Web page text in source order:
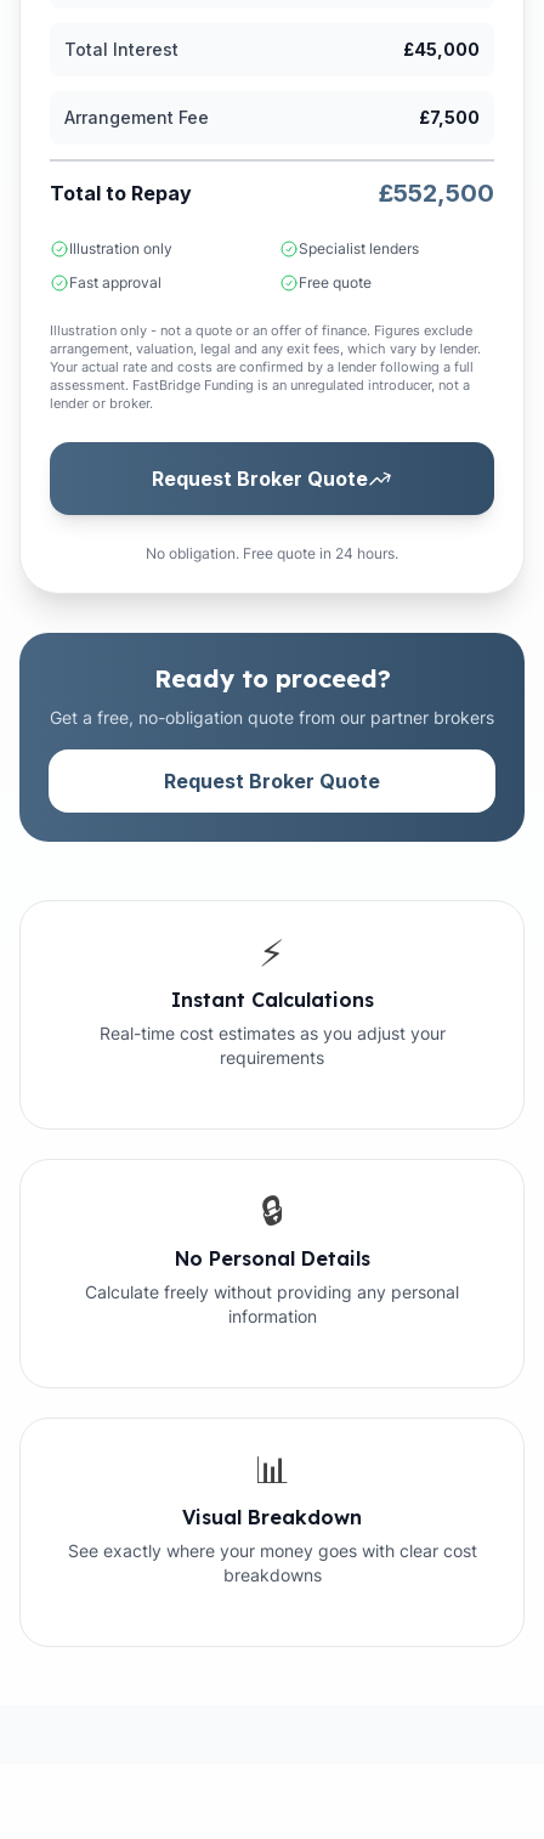
Total Interest £45,000
Arrangement Fee £7,500
Total to Repay £552,500
Illustration only
Specialist lenders
Fast approval
Free quote
Illustration only - not a quote or an offer of finance. Figures exclude
arrangement, valuation, legal and any exit fees, which vary by lender.
Your actual rate and costs are confirmed by a lender following a full
assessment. FastBridge Funding is an unregulated introducer, not a
lender or broker.
Request Broker Quote
No obligation. Free quote in 24 hours.
Ready to proceed?
Get a free, no-obligation quote from our partner brokers
Request Broker Quote
⚡
Instant Calculations
Real-time cost estimates as you adjust your
requirements
🔒
No Personal Details
Calculate freely without providing any personal
information
📊
Visual Breakdown
See exactly where your money goes with clear cost
breakdowns